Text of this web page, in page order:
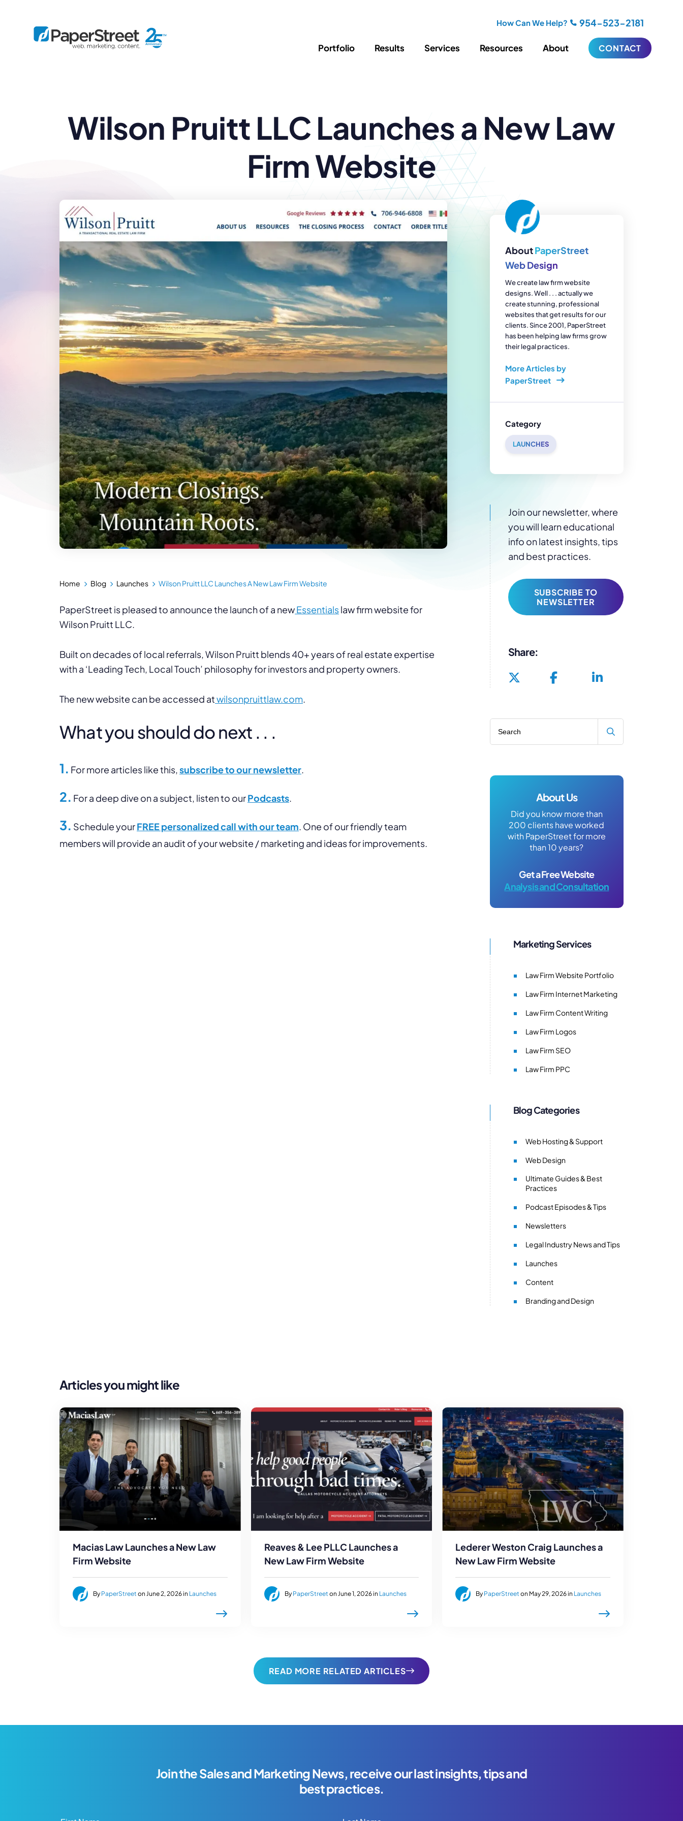
How Can We Help? 954-523-2181
Portfolio Results Services
Bankruptcy
Business
Criminal Law
Defense
IP Law
By Firm Size
Enterprise
WordPress®
Speed Optimization
Web Features
AI Search & Marketing
Content Marketing
Success Stories
Video
Explainer Videos
Podcasts
Law Firm Fractional CMO Support
Law Firm Advertising
Hosting & Support
ADA Compliance
Data/Blog Transfers
Proposal Generator
Applications
AI, Automation & Custom
Software Consulting
Resources About CONTACT
Wilson Pruitt LLC Launches a New Law
Firm Website
Home Blog Launches Wilson Pruitt LLC Launches A New Law Firm Website
PaperStreet is pleased to announce the launch of a newEssentialslaw firm website for
Wilson Pruitt LLC.
Built on decades of local referrals, Wilson Pruitt blends 40+ years of real estate expertise
with a ‘Leading Tech, Local Touch’ philosophy for investors and property owners.
The new website can be accessed atwilsonpruittlaw.com.
What you should do next . . .
1. For more articles like this,subscribe to our newsletter.
2. For a deep dive on a subject, listen to ourPodcasts.
3. Schedule yourFREE personalized call with our team. One of our friendly team
members will provide an audit of your website / marketing and ideas for improvements.
AboutPaperStreet
Web Design
We create law firm website
designs. Well . . . actually we
create stunning, professional
websites that get results for our
clients. Since 2001, PaperStreet
has been helping law firms grow
their legal practices.
More Articles by
PaperStreet
Category
LAUNCHES
Join our newsletter, where
you will learn educational
info on latest insights, tips
and best practices.
SUBSCRIBE TO
NEWSLETTER
Share:
About Us
Did you know more than
200 clients have worked
with PaperStreet for more
than 10 years?
Get a Free Website
Analysis and Consultation
Marketing Services
Law Firm Website Portfolio
Law Firm Internet Marketing
Law Firm Content Writing
Law Firm Logos
Law Firm SEO
Law Firm PPC
Blog Categories
Web Hosting & Support
Web Design
Ultimate Guides & Best
Practices
Podcast Episodes & Tips
Newsletters
Legal Industry News and Tips
Launches
Content
Branding and Design
Articles you might like
Macias Law Launches a New Law
Firm Website
By PaperStreet on June 2, 2026 in Launches
Reaves & Lee PLLC Launches a
New Law Firm Website
By PaperStreet on June 1, 2026 in Launches
Lederer Weston Craig Launches a
New Law Firm Website
By PaperStreet on May 29, 2026 in Launches
READ MORE RELATED ARTICLES
Join the Sales and Marketing News, receive our last insights, tips and
best practices.
First Name Last Name